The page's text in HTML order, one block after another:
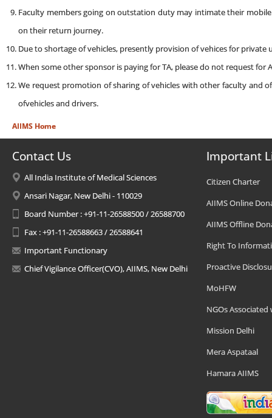
Faculty members going on outstation duty may intimate their
on their return journey.
Due to shortage of vehicles, presently provision of vehices for private
When some other sponsor is paying for TA, please do not request for
We request promotion of sharing of vehicles with other faculty and
ofvehicles and drivers.
AIIMS Home
Contact Us
All India Institute of Medical Sciences
Ansari Nagar, New Delhi - 110029
Board Number : +91-11-26588500 / 26588700
Fax : +91-11-26588663 / 26588641
Important Functionary
Chief Vigilance Officer(CVO), AIIMS, New Delhi
Important
Citizen Charter
AIIMS Online
AIIMS Offline
Right To
Proactive
MoHFW
NGOs Associated
Mission Delhi
Mera Aspataal
Hamara AIIMS